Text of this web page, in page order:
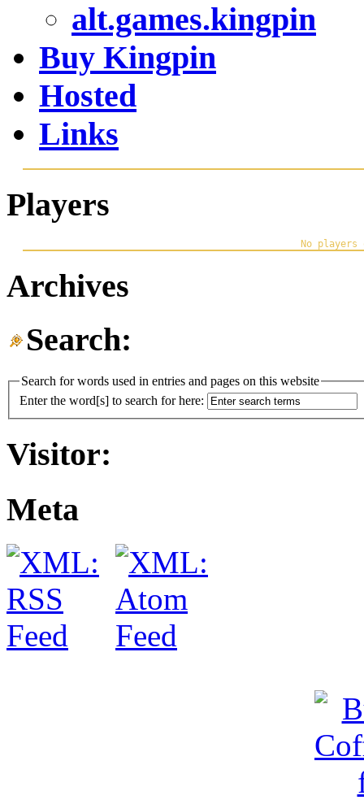
alt.games.kingpin
Buy Kingpin
Hosted
Links
Players
Archives
Search:
Search for words used in entries and pages on this website
Enter the word[s] to search for here:
Visitor:
Meta